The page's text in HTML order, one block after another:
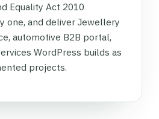
Equality Act 2010
one, and deliver Jewellery
automotive B2B portal,
WordPress builds as
projects.